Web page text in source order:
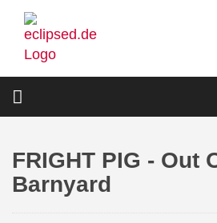
Skip
main
FRIGHT PIG - Out
Barnyard